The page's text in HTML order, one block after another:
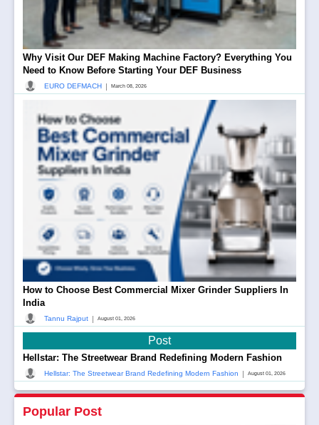
Why Visit Our DEF Making Machine Factory? Everything You
Need to Know Before Starting Your DEF Business
EURO DEFMACH | March 08, 2026
How to Choose Best Commercial Mixer Grinder Suppliers In
India
Tannu Rajput | August 01, 2026
Post
Hellstar: The Streetwear Brand Redefining Modern Fashion
Hellstar: The Streetwear Brand Redefining Modern Fashion | August 01, 2026
Popular Post